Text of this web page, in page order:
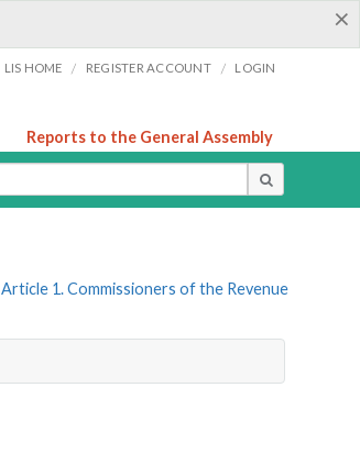
×
LIS HOME / REGISTER ACCOUNT / LOGIN
Reports to the General Assembly
Article 1. Commissioners of the Revenue